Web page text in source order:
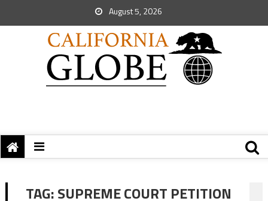
August 5, 2026
TAG:SUPREME COURT PETITION